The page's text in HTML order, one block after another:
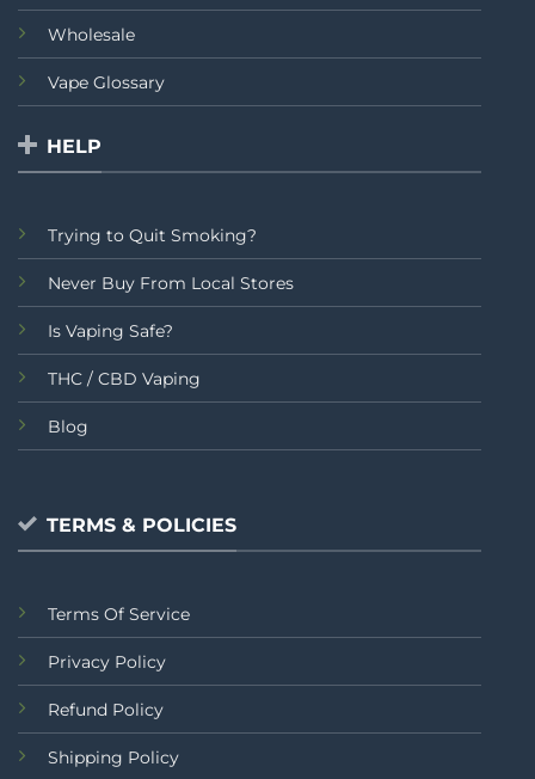
Wholesale
Vape Glossary
HELP
Trying to Quit Smoking?
Never Buy From Local Stores
Is Vaping Safe?
THC / CBD Vaping
Blog
TERMS & POLICIES
Terms Of Service
Privacy Policy
Refund Policy
Shipping Policy